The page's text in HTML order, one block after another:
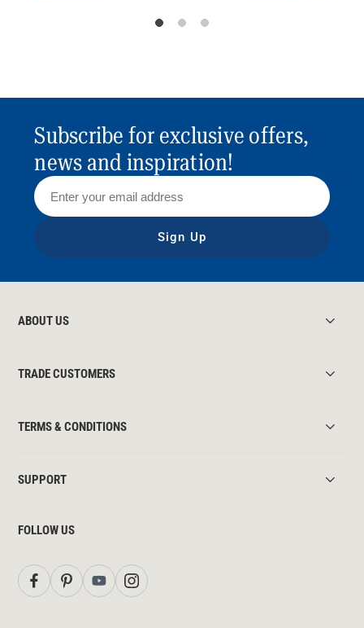
Subscribe for exclusive offers,
news and inspiration!
Sign Up
ABOUT US
TRADE CUSTOMERS
TERMS & CONDITIONS
SUPPORT
FOLLOW US